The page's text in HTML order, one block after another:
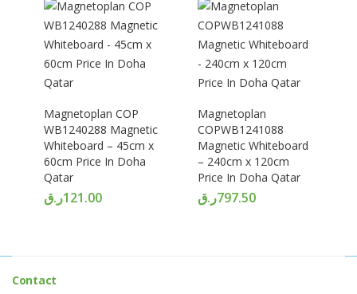
Magnetoplan COP
WB1240288 Magnetic
Whiteboard – 45cm x
60cm Price In Doha
Qatar
121.00ر.ق
Magnetoplan
COPWB1241088
Magnetic Whiteboard
– 240cm x 120cm
Price In Doha Qatar
797.50ر.ق
Contact